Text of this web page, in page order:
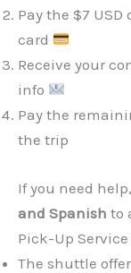
Pay the $7
card
Receive your
info
Pay the
the trip
If you need
and Spanish to
Pick-Up
The shuttle